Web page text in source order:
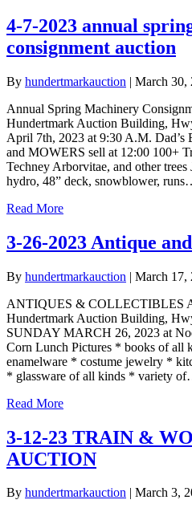
4-7-2023 annual
consignment auction
By hundertmarkauction | March 30,
Annual Spring Machinery
Hundertmark Auction Building,
April 7th, 2023 at 9:30 A.M.
and MOWERS sell at 12:00 100+
Techney Arborvitae, and other
hydro, 48” deck, snowblower,
Read More
3-26-2023 Antique
By hundertmarkauction | March 17,
ANTIQUES & COLLECTIBLES
Hundertmark Auction Building,
SUNDAY MARCH 26, 2023 at
Corn Lunch Pictures * books of all
enamelware * costume jewelry *
* glassware of all kinds * variety
Read More
3-12-23 TRAIN &
AUCTION
By hundertmarkauction | March 3,